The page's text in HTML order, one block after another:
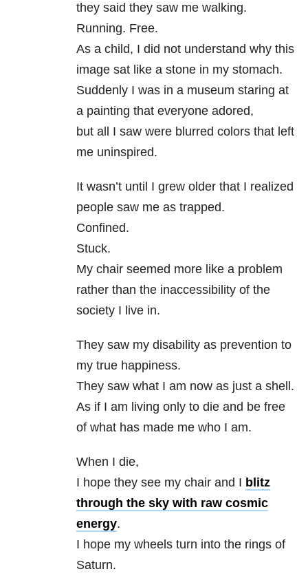
they said they saw me walking.
Running. Free.
As a child, I did not understand why this
image sat like a stone in my stomach.
Suddenly I was in a museum staring at
a painting that everyone adored,
but all I saw were blurred colors that left
me uninspired.
It wasn’t until I grew older that I realized
people saw me as trapped.
Confined.
Stuck.
My chair seemed more like a problem
rather than the inaccessibility of the
society I live in.
They saw my disability as prevention to
my true happiness.
They saw what I am now as just a shell.
As if I am living only to die and be free
of what has made me who I am.
When I die,
I hope they see my chair and I blitz
through the sky with raw cosmic
energy.
I hope my wheels turn into the rings of
Saturn.